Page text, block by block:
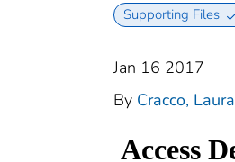
Supporting Files
Jan 16 2017
By Cracco, Laura